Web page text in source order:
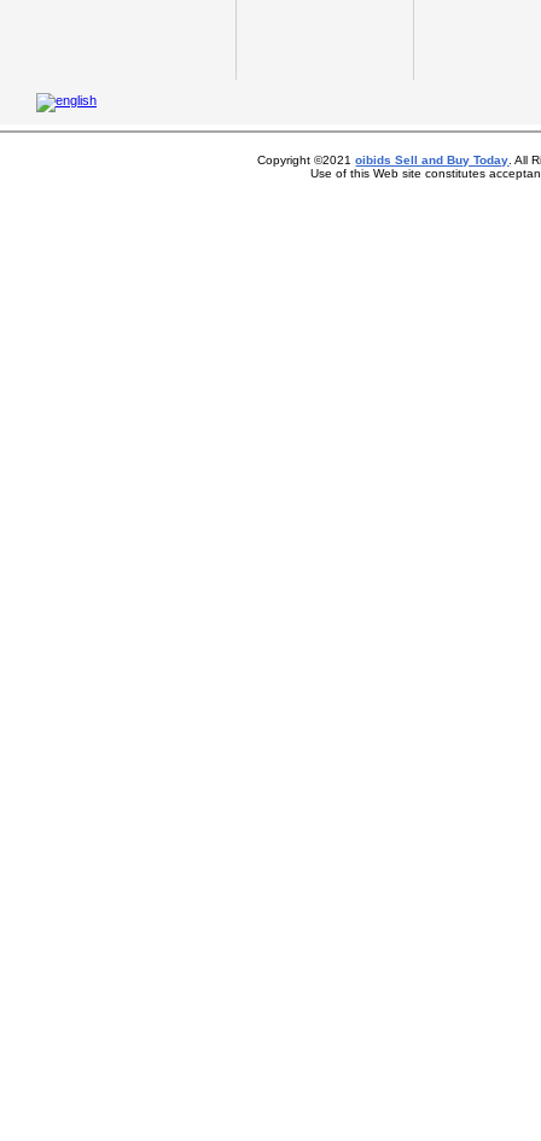
Copyright ©2021oibids Sell and Buy Today . All
Use of this Web site constitutes